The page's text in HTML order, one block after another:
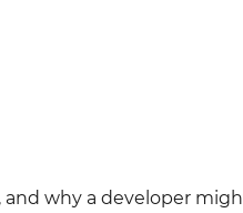
why a developer